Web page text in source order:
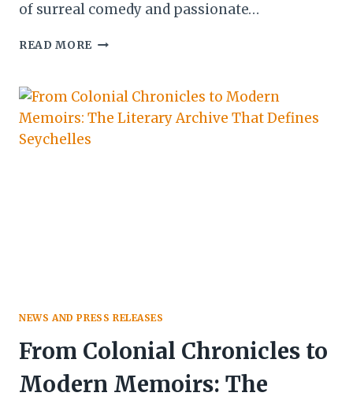
of surreal comedy and passionate…
READ MORE BILL
AT
LEGACY
NEWS AND PRESS RELEASES
From Colonial Chronicles to
Modern Memoirs: The